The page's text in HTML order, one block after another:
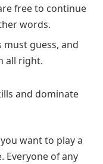
free to continue
words.
guess, and
all right.
and dominate
want to play a
Everyone of any